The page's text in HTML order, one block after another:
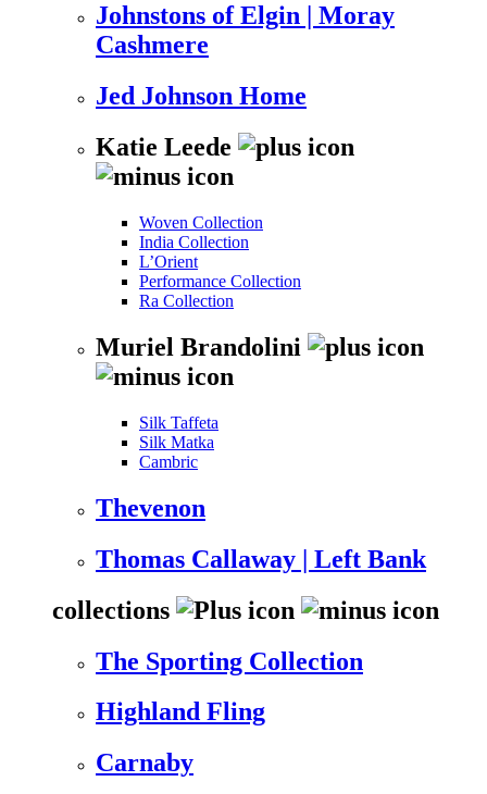
Johnstons of Elgin | Moray
Cashmere
Jed Johnson Home
Katie Leede
Woven Collection
India Collection
L’Orient
Performance Collection
Ra Collection
Muriel Brandolini
Silk Taffeta
Silk Matka
Cambric
Thevenon
Thomas Callaway | Left Bank
collections
The Sporting Collection
Highland Fling
Carnaby